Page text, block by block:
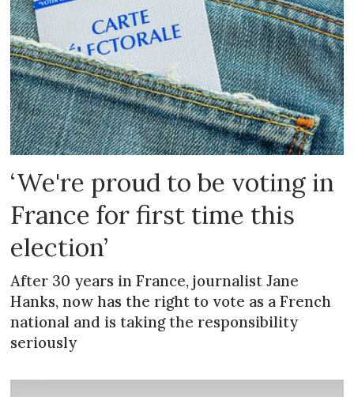
‘We're proud to be voting in
France for first time this
election’
After 30 years in France, journalist Jane
Hanks, now has the right to vote as a French
national and is taking the responsibility
seriously